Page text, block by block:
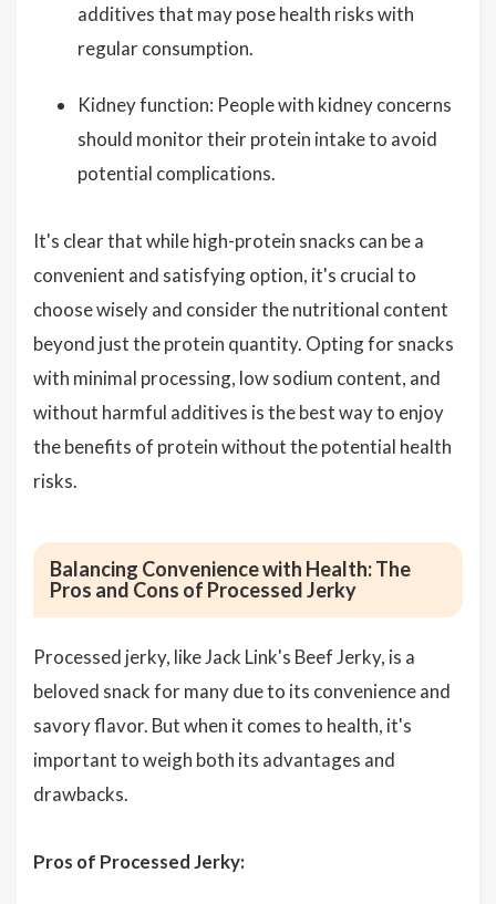
additives that may pose health risks with
regular consumption.
Kidney function: People with kidney concerns
should monitor their protein intake to avoid
potential complications.
It's clear that while high-protein snacks can be a
convenient and satisfying option, it's crucial to
choose wisely and consider the nutritional content
beyond just the protein quantity. Opting for snacks
with minimal processing, low sodium content, and
without harmful additives is the best way to enjoy
the benefits of protein without the potential health
risks.
Balancing Convenience with Health: The
Pros and Cons of Processed Jerky
Processed jerky, like Jack Link's Beef Jerky, is a
beloved snack for many due to its convenience and
savory flavor. But when it comes to health, it's
important to weigh both its advantages and
drawbacks.
Pros of Processed Jerky: